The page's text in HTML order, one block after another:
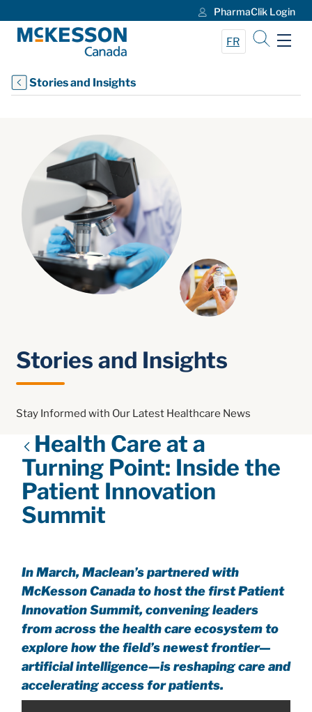
PharmaClik Login
FR
Stories and Insights
Stories and Insights
Stay Informed with Our Latest Healthcare News
Health Care at a
Turning Point: Inside the
Patient Innovation
Summit
In March, Maclean’s partnered with
McKesson Canada to host the first Patient
Innovation Summit, convening leaders
from across the health care ecosystem to
explore how the field’s newest frontier—
artificial intelligence—is reshaping care and
accelerating access for patients.